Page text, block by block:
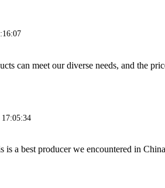
can meet our diverse needs, and the
17:05:34
is a best producer we encountered in